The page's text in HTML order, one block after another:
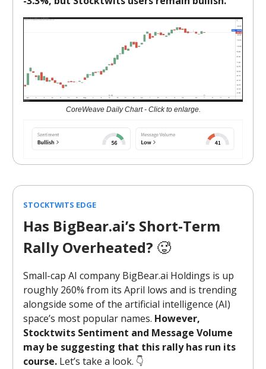
CoreWeave Daily Chart - Click to enlarge.
STOCKTWITS EDGE
Has BigBear.ai’s Short-Term
Rally Overheated? 🥵
Small-cap AI company BigBear.ai Holdings is up
roughly 260% from its April lows and is trending
alongside some of the artificial intelligence (AI)
space’s most popular names. However,
Stocktwits Sentiment and Message Volume
may be suggesting that this rally has run its
course. Let’s take a look. 👇️